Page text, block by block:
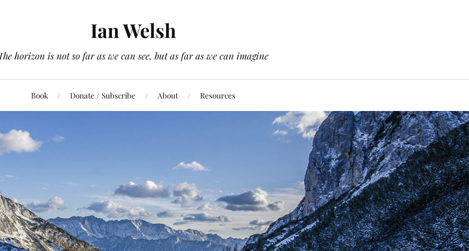
Ian Welsh
horizon is not so far as we can see, but as far as we can imagine
Book Donate / Subscribe About Resources